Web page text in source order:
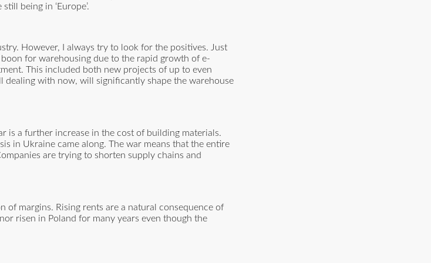
being in ‘Europe’.
However, I always try to look for the positives. Just
for warehousing due to the rapid growth of e-
This included both new projects of up to even
dealing with now, will significantly shape the warehouse
is a further increase in the cost of building materials.
in Ukraine came along. The war means that the entire
are trying to shorten supply chains and
of margins. Rising rents are a natural consequence of
risen in Poland for many years even though the